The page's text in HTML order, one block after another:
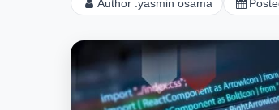
Author :yasmin osama